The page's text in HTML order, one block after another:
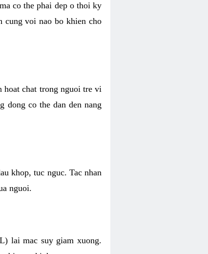
co the phai dep o thoi ky
cung voi nao bo khien cho
hoat chat trong nguoi tre vi
dong co the dan den nang
khop, tuc nguc. Tac nhan
nguoi.
lai mac suy giam xuong.